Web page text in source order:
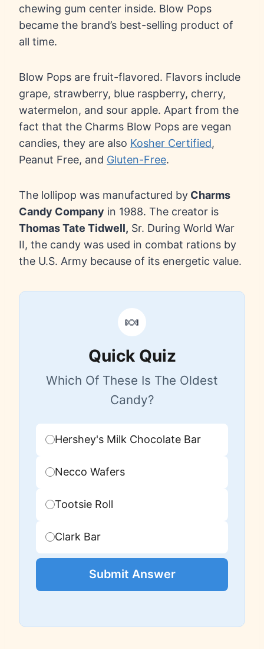
chewing gum center inside. Blow Pops
became the brand’s best-selling product of
all time.
Blow Pops are fruit-flavored. Flavors include
grape, strawberry, blue raspberry, cherry,
watermelon, and sour apple. Apart from the
fact that the Charms Blow Pops are vegan
candies, they are also Kosher Certified,
Peanut Free, and Gluten-Free.
The lollipop was manufactured by Charms
Candy Company in 1988. The creator is
Thomas Tate Tidwell, Sr. During World War
II, the candy was used in combat rations by
the U.S. Army because of its energetic value.
🍬
Quick Quiz
Which Of These Is The Oldest
Candy?
Hershey's Milk Chocolate Bar
Necco Wafers
Tootsie Roll
Clark Bar
Submit Answer